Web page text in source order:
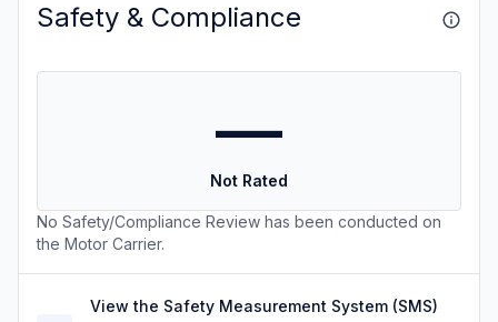
Safety & Compliance
—
Not Rated
No Safety/Compliance Review has been conducted on
the Motor Carrier.
View the Safety Measurement System (SMS)